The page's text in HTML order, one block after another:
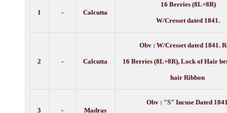
1 - Calcutta
16 Berries (8L+8R)
W/Cresset dated 1841.
2 - Calcutta
Obv : W/Cresset dated 1841.
16 Berries (8L+8R), Lock of Hair
hair Ribbon
3 - Madras
Obv : "S" Incuse Dated